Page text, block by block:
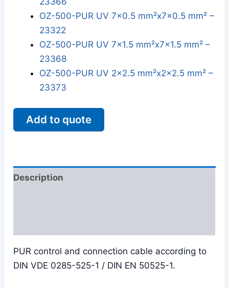
OZ-500-PUR UV 7x0.5 mm²x7x0.5 mm² –
23322
OZ-500-PUR UV 7x1.5 mm²x7x1.5 mm² –
23368
OZ-500-PUR UV 2x2.5 mm²x2x2.5 mm² –
23373
Add to quote
Description
PUR control and connection cable according to
DIN VDE 0285-525-1 / DIN EN 50525-1.